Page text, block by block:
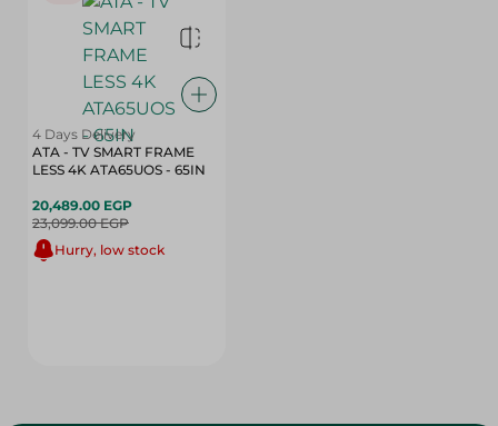
4 Days Delivery
ATA - TV SMART FRAME
LESS 4K ATA65UOS - 65IN
20,489.00 EGP
23,099.00 EGP
Hurry, low stock